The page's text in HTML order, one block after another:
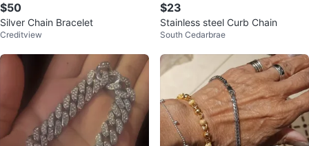
$50
Silver Chain Bracelet
Creditview
$23
Stainless steel Curb Chain
South Cedarbrae